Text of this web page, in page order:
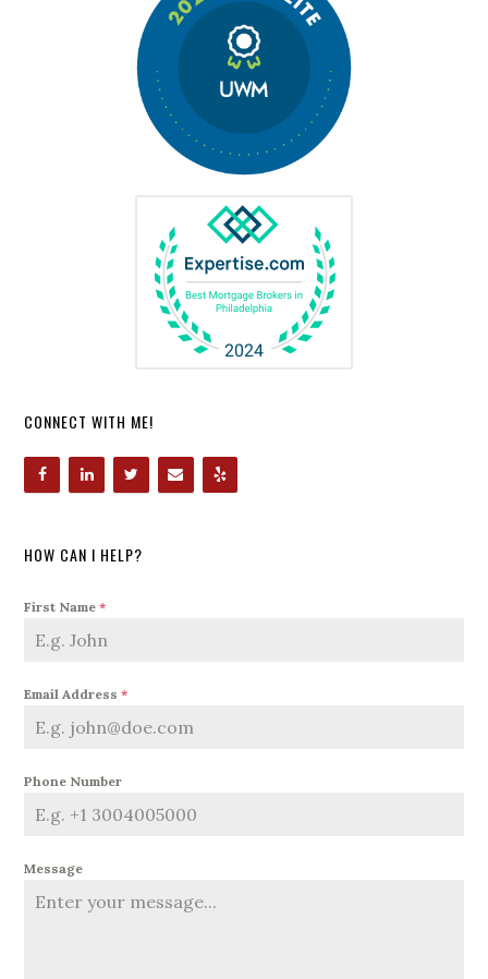
CONNECT WITH ME!
HOW CAN I HELP?
First Name*
Email Address*
Phone Number
Message